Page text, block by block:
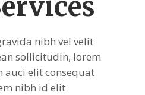
nibh vel velit
sollicitudin, lorem
elit consequat
nibh id elit